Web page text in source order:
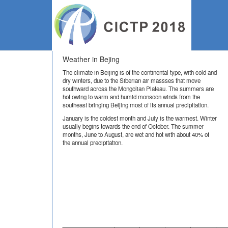
Weather in Bejing
The climate in Beijing is of the continental type, with cold and
dry winters, due to the Siberian air massses that move
southward across the Mongolian Plateau. The summers are
hot owing to warm and humid monsoon winds from the
southeast bringing Beijing most of its annual precipitation.
January is the coldest month and July is the warmest. Winter
usually begins towards the end of October. The summer
months, June to August, are wet and hot with about 40% of
the annual precipitation.